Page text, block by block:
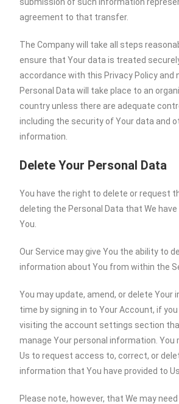
agreement to that transfer.
The Company will take all steps
ensure that Your data is treated
accordance with this Privacy Policy and
Personal Data will take place to an
country unless there are adequate
including the security of Your data and
information.
Delete Your Personal Data
You have the right to delete or request
deleting the Personal Data that We
You.
Our Service may give You the ability to
information about You from within the
You may update, amend, or delete Your
time by signing in to Your Account, if you
visiting the account settings section
manage Your personal information.
Us to request access to, correct, or
information that You have provided to Us.
Please note, however, that We may